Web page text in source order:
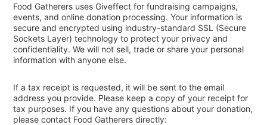
Food Gatherers uses Giveffect for fundraising campaigns,
events, and online donation processing. Your information is
secure and encrypted using industry-standard SSL (Secure
Sockets Layer) technology to protect your privacy and
confidentiality. We will not sell, trade or share your personal
information with anyone else.
If a tax receipt is requested, it will be sent to the email
address you provide. Please keep a copy of your receipt for
tax purposes. If you have any questions about your donation,
please contact Food Gatherers directly: